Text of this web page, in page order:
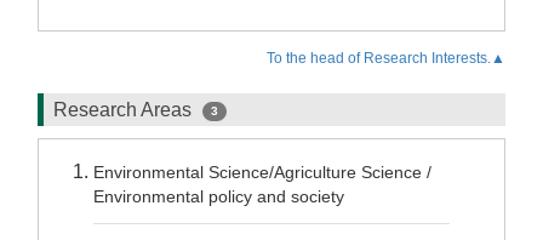
To the head of Research Interests.▲
Research Areas 3
Environmental Science/Agriculture Science /
Environmental policy and society